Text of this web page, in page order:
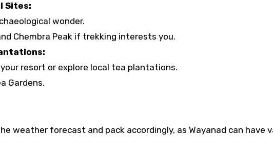
Sites:
wonder.
Chembra Peak if trekking interests you.
resort or explore local tea plantations.
Gardens.
weather forecast and pack accordingly, as Wayanad can have